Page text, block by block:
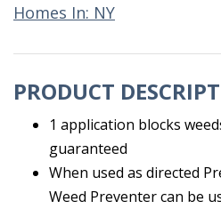
Homes In: NY
PRODUCT
1 application blocks
guaranteed
When used as directed
Weed Preventer can be